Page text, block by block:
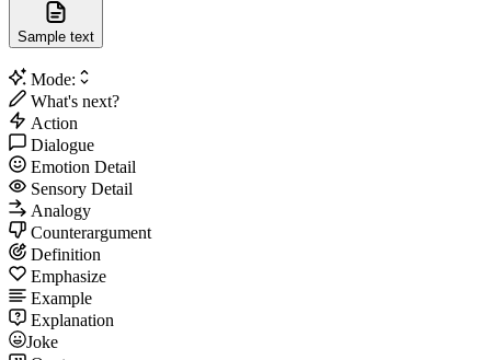
Sample text
Mode:
What's next?
Action
Dialogue
Emotion Detail
Sensory Detail
Analogy
Counterargument
Definition
Emphasize
Example
Explanation
Joke